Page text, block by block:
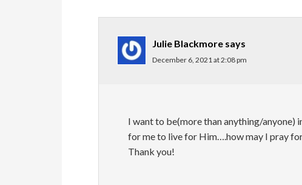
Julie Blackmore says
December 6, 2021 at 2:08 pm
I want to be(more than anything/anyone)
for me to live for Him….how may I pray
Thank you!